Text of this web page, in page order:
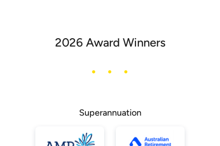
2026 Award Winners
Superannuation